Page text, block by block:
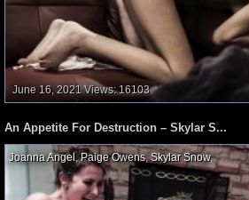
June 16, 2021 Views: 16103
An Appetite For Destruction – Skylar S...
Joanna Angel,Paige Owens,Skylar Snow,